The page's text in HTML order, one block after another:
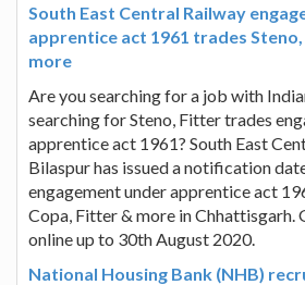
South East Central Railway
apprentice act 1961 trades
more
Are you searching for a job with
searching for Steno, Fitter trades
apprentice act 1961? South East
Bilaspur has issued a notification
engagement under apprentice act
Copa, Fitter & more in Chhattisgarh.
online up to 30th August 2020.
National Housing Bank (NHB)